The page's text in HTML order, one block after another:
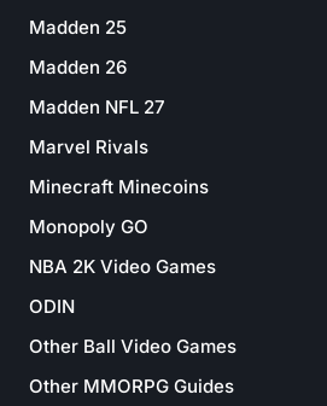
Madden 25
Madden 26
Madden NFL 27
Marvel Rivals
Minecraft Minecoins
Monopoly GO
NBA 2K Video Games
ODIN
Other Ball Video Games
Other MMORPG Guides